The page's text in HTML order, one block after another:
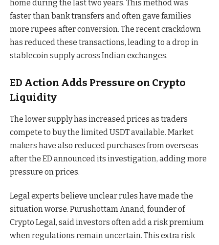
home during the last two years. This method was
faster than bank transfers and often gave families
more rupees after conversion. The recent crackdown
has reduced these transactions, leading to a drop in
stablecoin supply across Indian exchanges.
ED Action Adds Pressure on Crypto
Liquidity
The lower supply has increased prices as traders
compete to buy the limited USDT available. Market
makers have also reduced purchases from overseas
after the ED announced its investigation, adding more
pressure on prices.
Legal experts believe unclear rules have made the
situation worse. Purushottam Anand, founder of
Crypto Legal, said investors often add a risk premium
when regulations remain uncertain. This extra risk